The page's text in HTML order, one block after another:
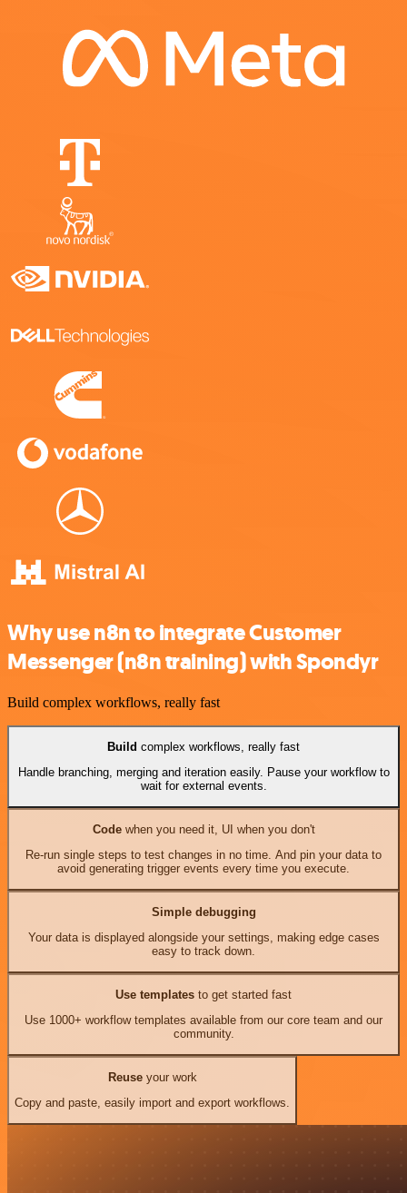
Why use n8n to integrate Customer
Messenger (n8n training) with Spondyr
Build complex workflows, really fast
Build complex workflows, really fast
Handle branching, merging and iteration easily. Pause your workflow to
wait for external events.
Codewhen you need it, UI when you don't
Re-run single steps to test changes in no time. And pin your data to
avoid generating trigger events every time you execute.
Simple debugging
Your data is displayed alongside your settings, making edge cases
easy to track down.
Use templates to get started fast
Use 1000+ workflow templates available from our core team and our
community.
Reuseyour work
Copy and paste, easily import and export workflows.